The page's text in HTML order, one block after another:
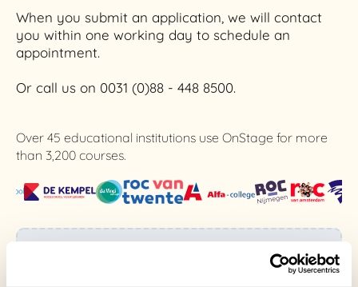
When you submit an application, we will contact
you within one working day to schedule an
appointment.
Or call us on 0031 (0)88 - 448 8500.
Over 45 educational institutions use OnStage for more
than 3,200 courses.